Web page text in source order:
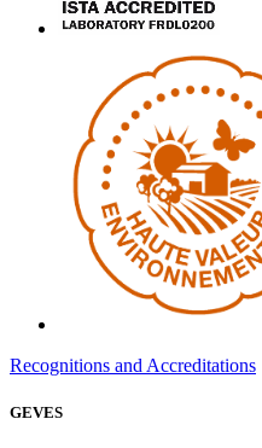
Recognitions and Accreditations
GEVES